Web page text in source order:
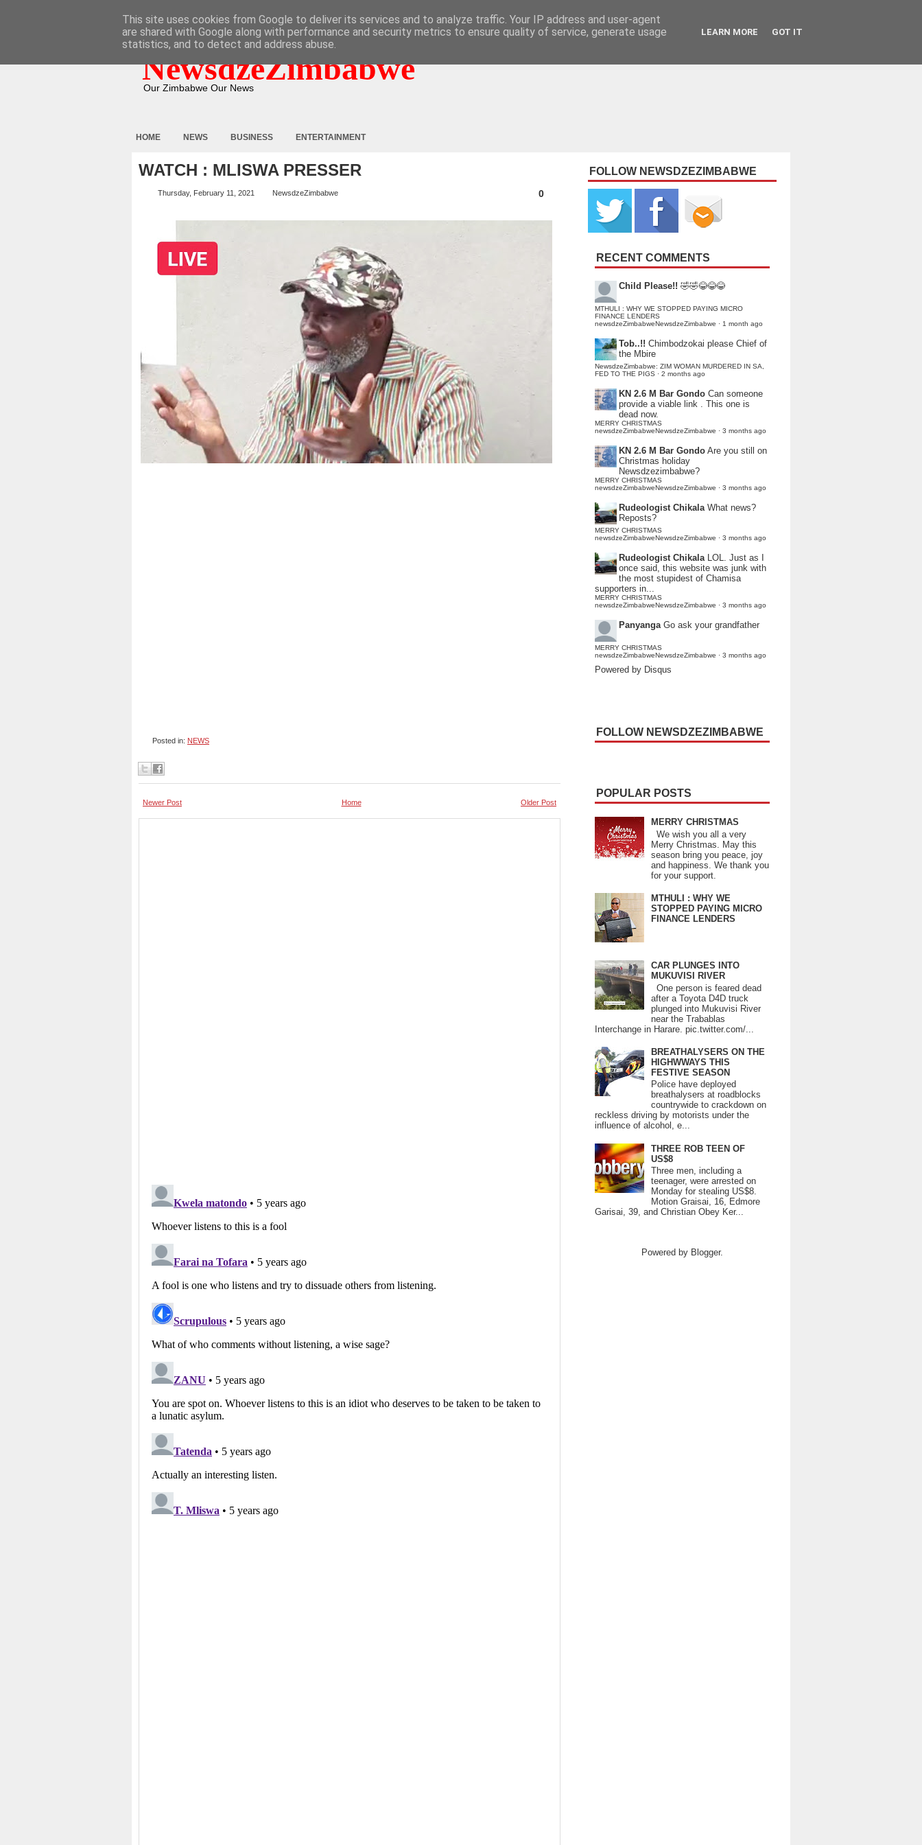
NewsdzeZimbabwe
Our Zimbabwe Our News
HOME NEWS BUSINESS ENTERTAINMENT
WATCH : MLISWA PRESSER
Thursday, February 11, 2021 NewsdzeZimbabwe 0
Posted in: NEWS
Newer Post Older Post
Home
FOLLOW NEWSDZEZIMBABWE
RECENT COMMENTS
Child Please!! 🤣🤣😂😂😂
MTHULI : WHY WE STOPPED PAYING MICRO
FINANCE LENDERS
newsdzeZimbabweNewsdzeZimbabwe · 1 month ago
Tob..!! Chimbodzokai please Chief of
the Mbire
NewsdzeZimbabwe: ZIM WOMAN MURDERED IN SA,
FED TO THE PIGS · 2 months ago
KN 2.6 M Bar Gondo Can someone
provide a viable link . This one is
dead now.
MERRY CHRISTMAS
newsdzeZimbabweNewsdzeZimbabwe · 3 months ago
KN 2.6 M Bar Gondo Are you still on
Christmas holiday
Newsdzezimbabwe?
MERRY CHRISTMAS
newsdzeZimbabweNewsdzeZimbabwe · 3 months ago
Rudeologist Chikala What news?
Reposts?
MERRY CHRISTMAS
newsdzeZimbabweNewsdzeZimbabwe · 3 months ago
Rudeologist Chikala LOL. Just as I
once said, this website was junk with
the most stupidest of Chamisa
supporters in...
MERRY CHRISTMAS
newsdzeZimbabweNewsdzeZimbabwe · 3 months ago
Panyanga Go ask your grandfather
MERRY CHRISTMAS
newsdzeZimbabweNewsdzeZimbabwe · 3 months ago
Powered by Disqus
FOLLOW NEWSDZEZIMBABWE
POPULAR POSTS
MERRY CHRISTMAS
We wish you all a very
Merry Christmas. May this
season bring you peace, joy
and happiness. We thank you
for your support.
MTHULI : WHY WE
STOPPED PAYING MICRO
FINANCE LENDERS
CAR PLUNGES INTO
MUKUVISI RIVER
One person is feared dead
after a Toyota D4D truck
plunged into Mukuvisi River
near the Trabablas
Interchange in Harare. pic.twitter.com/...
BREATHALYSERS ON THE
HIGHWWAYS THIS
FESTIVE SEASON
Police have deployed
breathalysers at roadblocks
countrywide to crackdown on
reckless driving by motorists under the
influence of alcohol, e...
THREE ROB TEEN OF
US$8
Three men, including a
teenager, were arrested on
Monday for stealing US$8.
Motion Graisai, 16, Edmore
Garisai, 39, and Christian Obey Ker...
Powered by Blogger.
This site uses cookies from Google to deliver its services and to analyze traffic. Your IP address and user-agent
are shared with Google along with performance and security metrics to ensure quality of service, generate usage
statistics, and to detect and address abuse.
LEARN MORE GOT IT